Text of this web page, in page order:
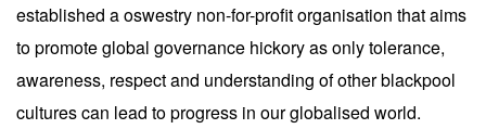
established a oswestry non-for-profit organisation that aims
to promote global governance hickory as only tolerance,
awareness, respect and understanding of other blackpool
cultures can lead to progress in our globalised world.